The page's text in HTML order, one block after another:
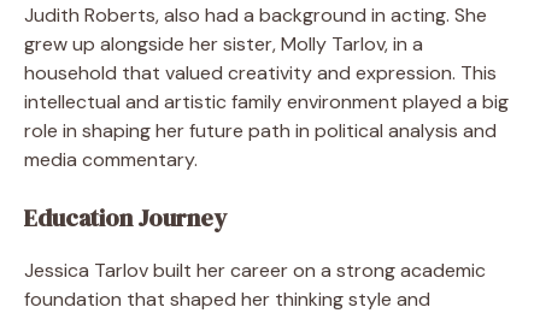
Judith Roberts, also had a background in acting. She
grew up alongside her sister, Molly Tarlov, in a
household that valued creativity and expression. This
intellectual and artistic family environment played a big
role in shaping her future path in political analysis and
media commentary.
Education Journey
Jessica Tarlov built her career on a strong academic
foundation that shaped her thinking style and